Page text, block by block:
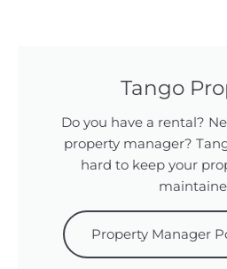
Tango
Do you have a rental?
property manager?
hard to keep your
Property Manager